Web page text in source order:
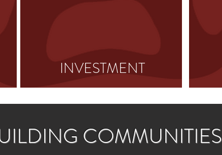
INVESTMENT
COMMUNITIES